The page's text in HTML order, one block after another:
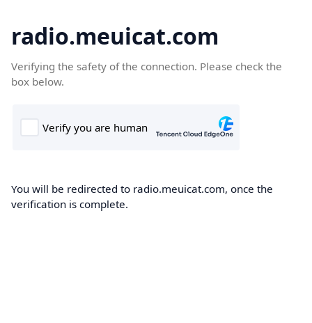
radio.meuicat.com
Verifying the safety of the connection. Please check the
box below.
You will be redirected to radio.meuicat.com, once the
verification is complete.